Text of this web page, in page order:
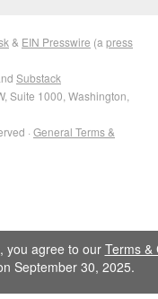
& EIN Presswire (a press
Substack
Suite 1000, Washington,
· General Terms &
you agree to our Terms &
September 30, 2025.